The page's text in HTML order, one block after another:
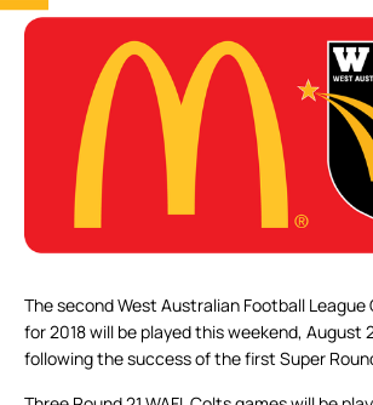
The second West Australian Football League
for 2018 will be played this weekend, August
following the success of the first Super